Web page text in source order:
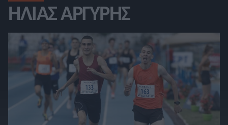
ΗΛΊΑΣ ΑΡΓΎΡΗΣ